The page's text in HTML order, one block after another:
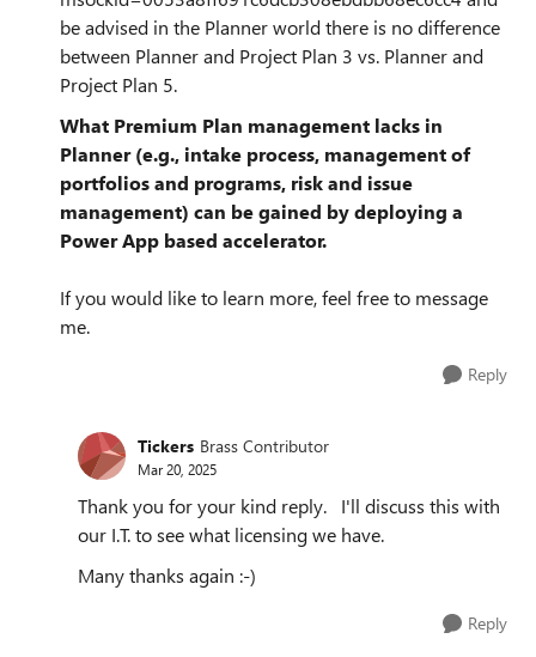
be advised in the Planner world there is no difference
between Planner and Project Plan 3 vs. Planner and
Project Plan 5.
What Premium Plan management lacks in
Planner (e.g., intake process, management of
portfolios and programs, risk and issue
management) can be gained by deploying a
Power App based accelerator.
If you would like to learn more, feel free to message
me.
Reply
Tickers Brass Contributor
Mar 20, 2025
Thank you for your kind reply. I'll discuss this with
our I.T. to see what licensing we have.
Many thanks again :-)
Reply